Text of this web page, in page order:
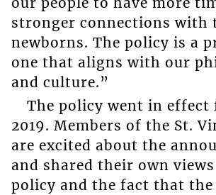
stronger connections with
newborns. The policy is a
one that aligns with our
and culture.”
The policy went in effect
2019. Members of the St.
are excited about the
and shared their own
policy and the fact that the